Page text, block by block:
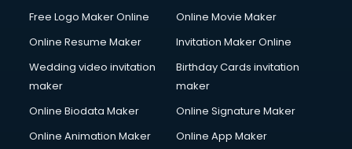
Free Logo Maker Online
Online Movie Maker
Online Resume Maker
Invitation Maker Online
Wedding video invitation
maker
Birthday Cards invitation
maker
Online Biodata Maker
Online Signature Maker
Online Animation Maker
Online App Maker